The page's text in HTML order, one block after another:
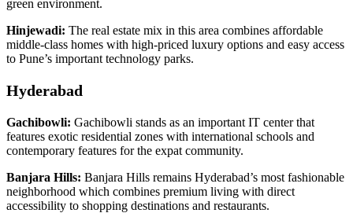
green environment.
Hinjewadi: The real estate mix in this area combines affordable
middle-class homes with high-priced luxury options and easy access
to Pune’s important technology parks.
Hyderabad
Gachibowli: Gachibowli stands as an important IT center that
features exotic residential zones with international schools and
contemporary features for the expat community.
Banjara Hills: Banjara Hills remains Hyderabad’s most fashionable
neighborhood which combines premium living with direct
accessibility to shopping destinations and restaurants.